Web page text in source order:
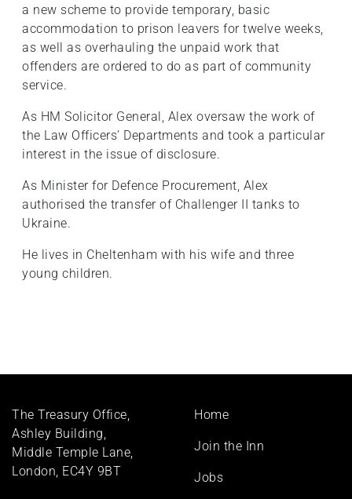
a new scheme to provide temporary, basic
accommodation to prison leavers for twelve weeks,
as well as overhauling the unpaid work that
offenders are ordered to do as part of community
service.
As HM Solicitor General, Alex oversaw the work of
the Law Officers’ Departments and took a particular
interest in the issue of disclosure.
As Minister for Defence Procurement, Alex
authorised the transfer of Challenger II tanks to
Ukraine.
He lives in Cheltenham with his wife and three
young children.
The Treasury Office,
Ashley Building,
Middle Temple Lane,
London, EC4Y 9BT
Footer
Home
Join the Inn
Jobs